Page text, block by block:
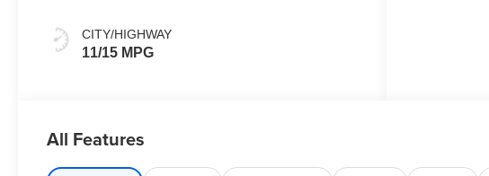
CITY/HIGHWAY
11/15 MPG
All Features